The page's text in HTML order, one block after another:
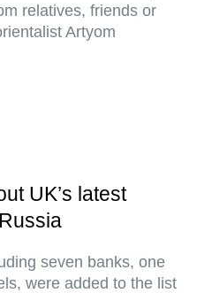
relatives, friends or
Artyom
UK’s latest
seven banks, one
were added to the list